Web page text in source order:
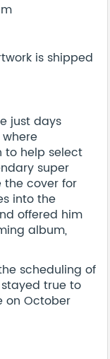
is shipped
just days
where
to help select
super
the cover for
into the
offered him
album,
scheduling of
true to
on October